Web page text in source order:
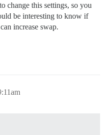
change this settings, so you
be interesting to know if
increase swap.